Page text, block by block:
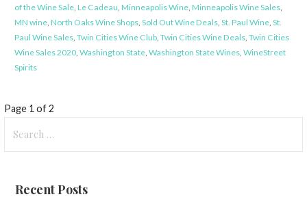
of the Wine Sale, Le Cadeau Minneapolis Wine, Minneapolis Wine Sales,
MN wine, North Oaks Wine Shops, Sold Out Wine Deals, St. Paul Wine, St.
Paul Wine Sales, Twin Cities Wine Club, Twin Cities Wine Deals, Twin Cities
Wine Sales 2020, Washington State, Washington State Wines, WineStreet
Spirits
Post
navigation
Page 1 of 2
for:
Recent Posts